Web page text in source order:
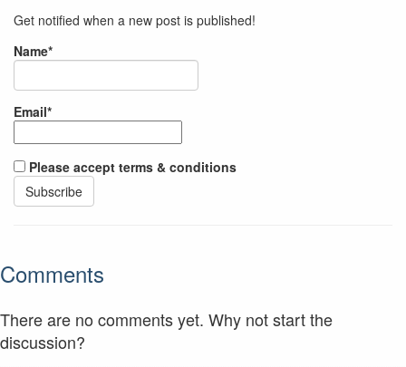
Get notified when a new post is published!
Name*
Email*
Please accept terms & conditions
Comments
There are no comments yet. Why not start the
discussion?